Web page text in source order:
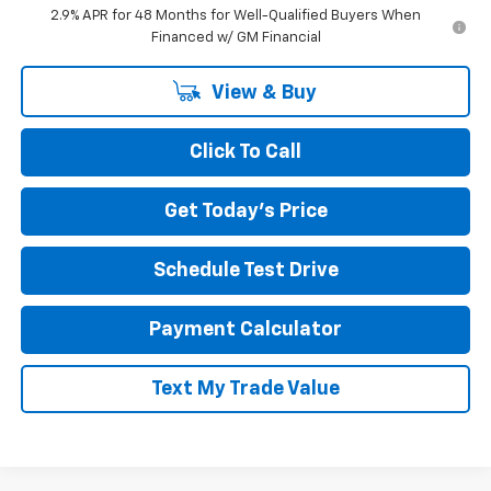
2.9% APR for 48 Months for Well-Qualified Buyers When
Financed w/ GM Financial
View & Buy
Click To Call
Get Today's Price
Schedule Test Drive
Payment Calculator
Text My Trade Value